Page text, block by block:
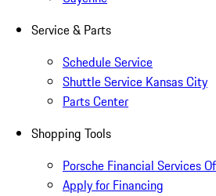
Service & Parts
Schedule Service
Shuttle Service Kansas City
Parts Center
Shopping Tools
Porsche Financial Services
Apply for Financing